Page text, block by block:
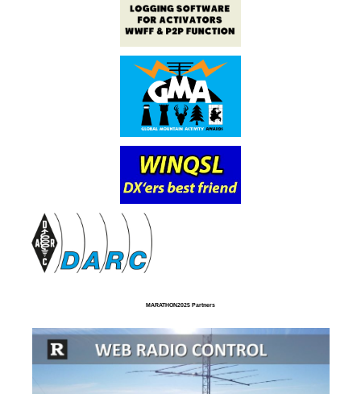
MARATHON2025 Partners